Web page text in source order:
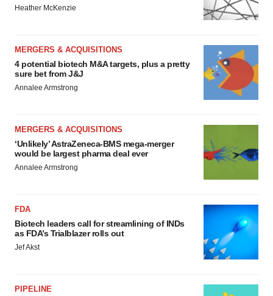
Heather McKenzie
MERGERS & ACQUISITIONS
4 potential biotech M&A targets, plus a pretty
sure bet from J&J
Annalee Armstrong
MERGERS & ACQUISITIONS
‘Unlikely’ AstraZeneca-BMS mega-merger
would be largest pharma deal ever
Annalee Armstrong
FDA
Biotech leaders call for streamlining of INDs
as FDA’s Trialblazer rolls out
Jef Akst
PIPELINE